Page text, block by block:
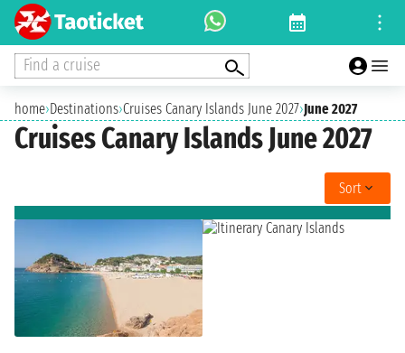
Find a cruise
home›Destinations›Cruises Canary Islands June 2027›June 2027
Cruises Canary Islands June 2027
Sort